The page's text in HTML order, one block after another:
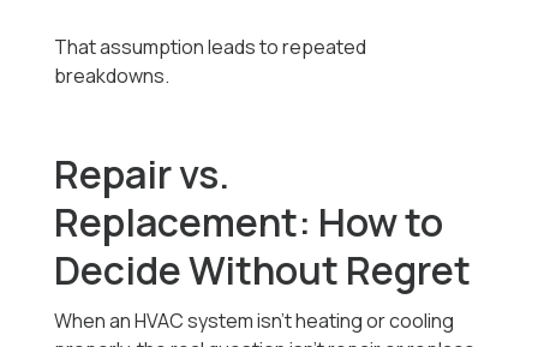
That assumption leads to repeated
breakdowns.
Repair vs.
Replacement: How to
Decide Without Regret
When an HVAC system isn’t heating or cooling